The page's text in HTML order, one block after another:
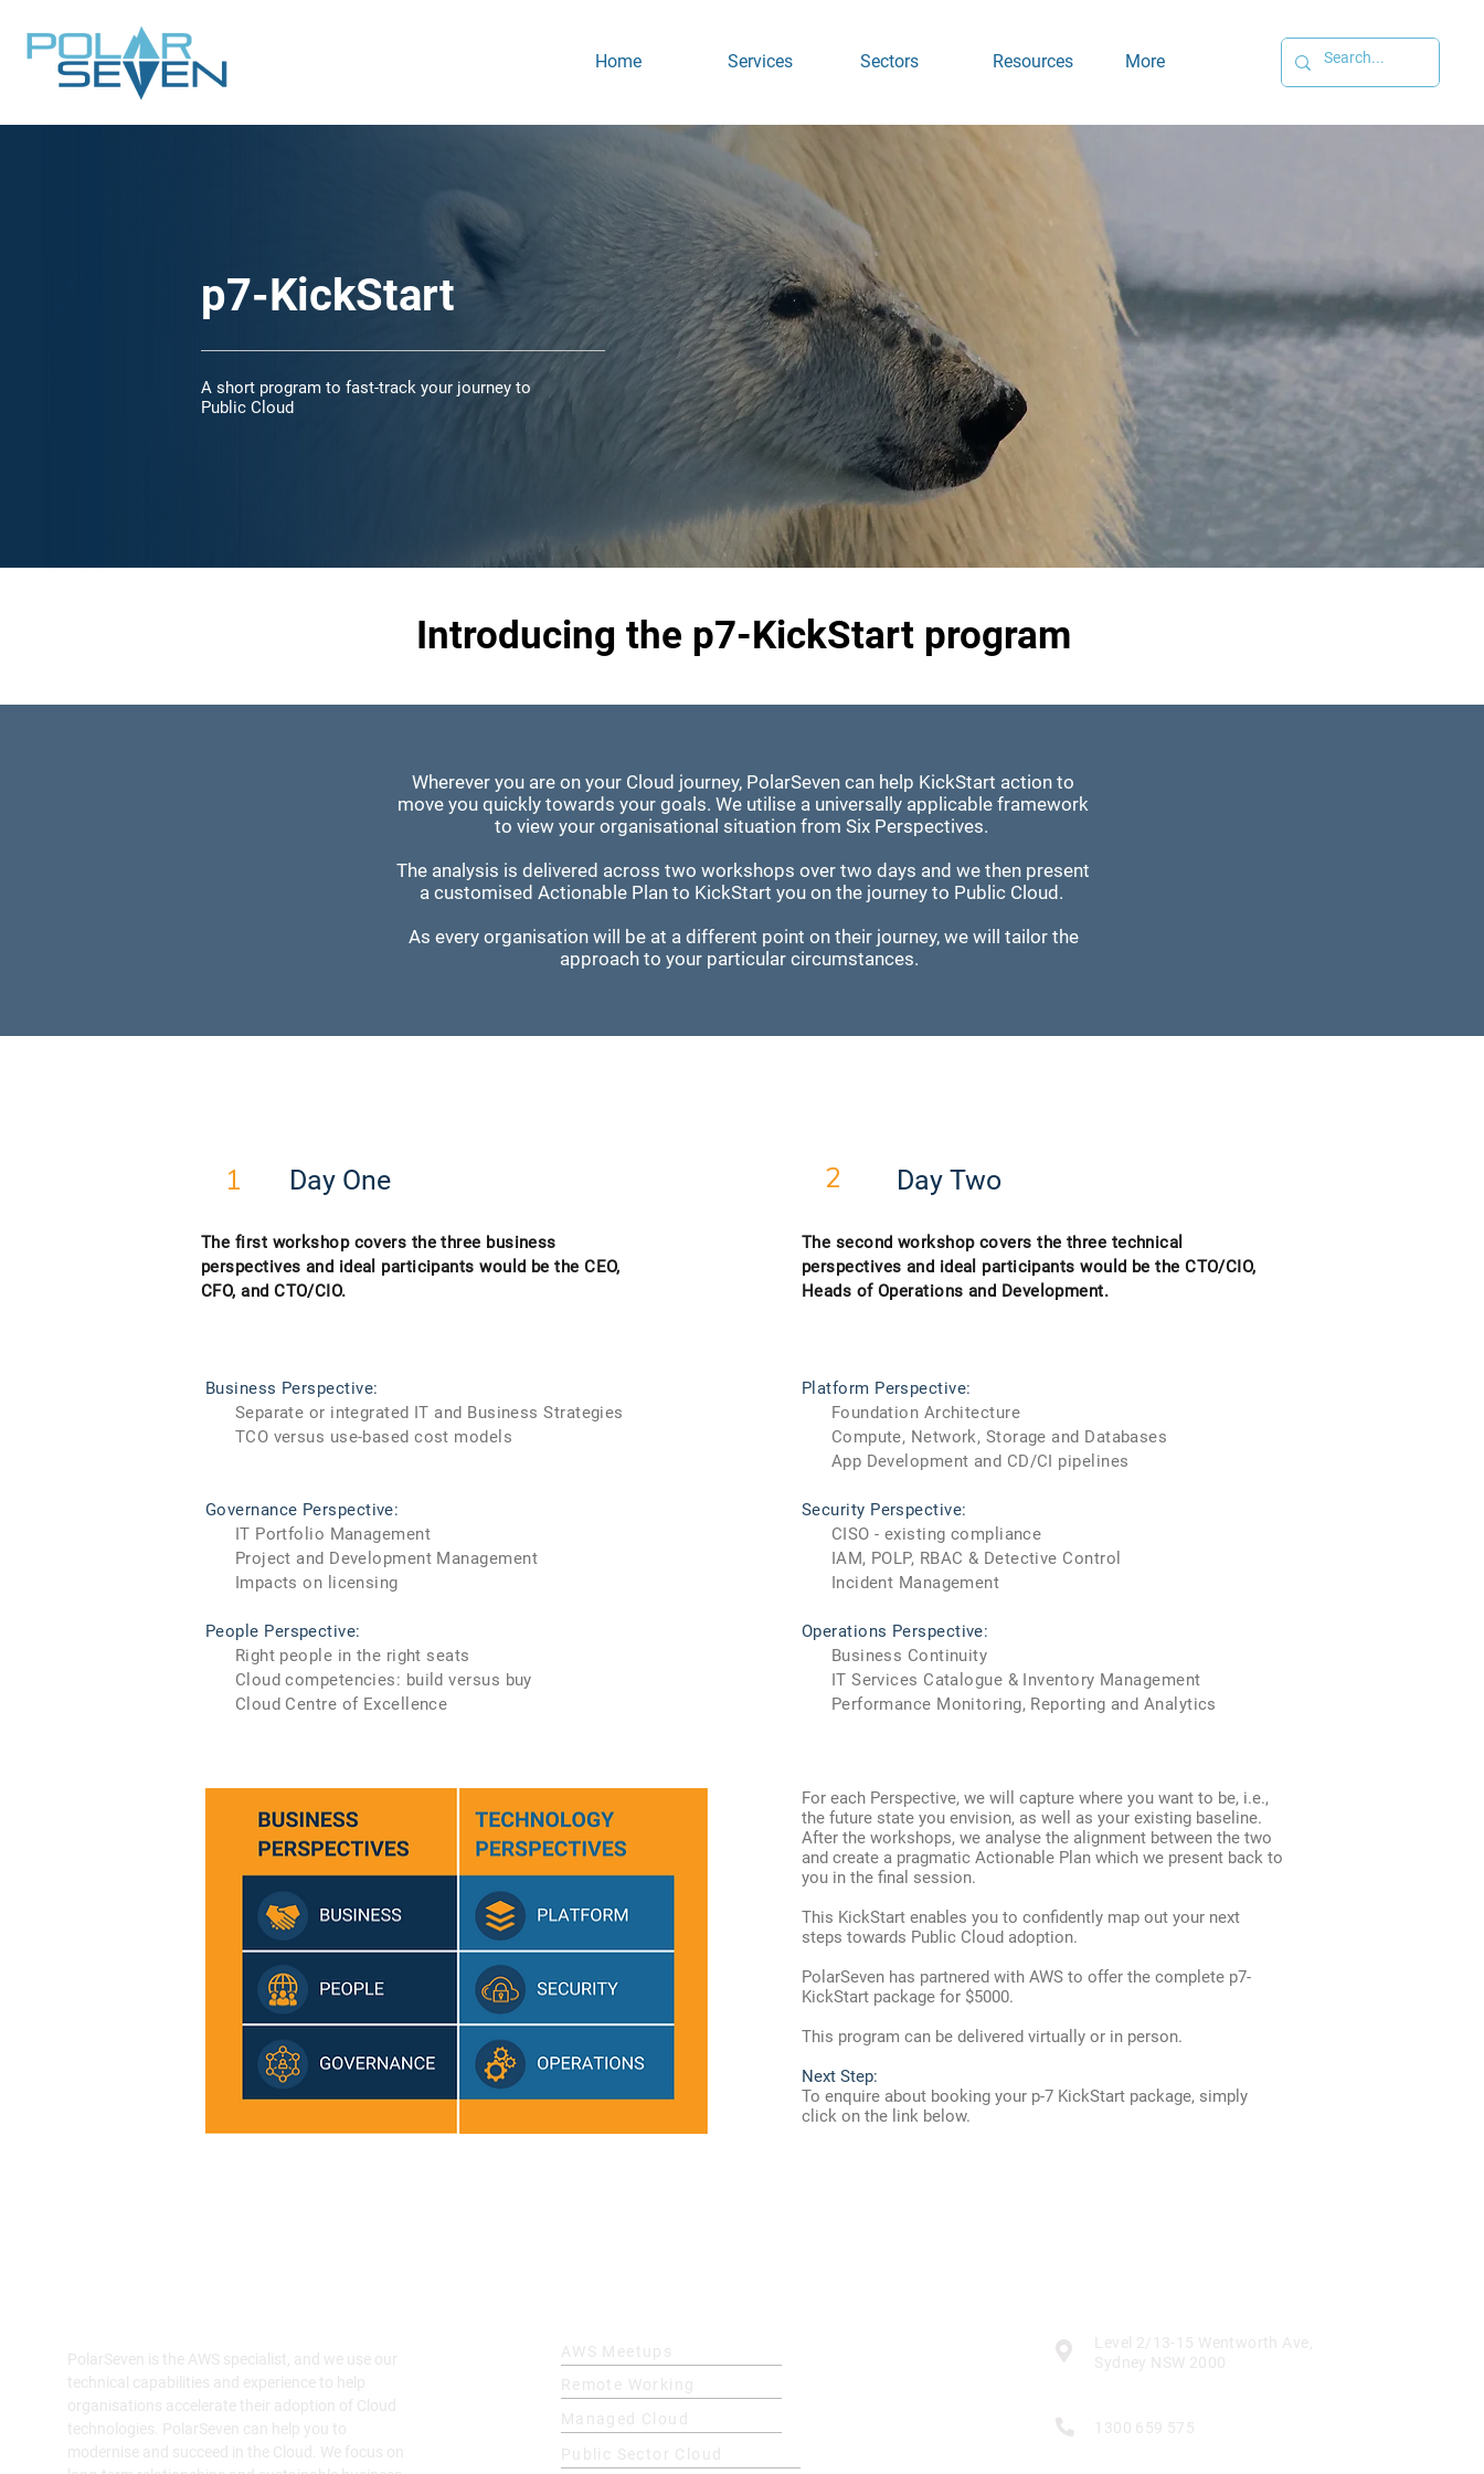
Home Services Sectors Resources More
Introducing the p7-KickStart program
p7-KickStart
A short program to fast-track your journey to
Public Cloud
Wherever you are on your Cloud journey, PolarSeven can help KickStart action to
move you quickly towards your goals. We utilise a universally applicable framework
to view your organisational situation from Six Perspectives.
The analysis is delivered across two workshops over two days and we then present
a customised Actionable Plan to KickStart you on the journey to Public Cloud.
As every organisation will be at a different point on their journey, we will tailor the
approach to your particular circumstances.
1 Day One
The first workshop covers the three business
perspectives and ideal participants would be the CEO,
CFO, and CTO/CIO.
Business Perspective:
Separate or integrated IT and Business Strategies
TCO versus use-based cost models
Governance Perspective:
IT Portfolio Management
Project and Development Management
Impacts on licensing
People Perspective:
Right people in the right seats
Cloud competencies: build versus buy
Cloud Centre of Excellence
2 Day Two
The second workshop covers the three technical
perspectives and ideal participants would be the CTO/CIO,
Heads of Operations and Development.
Platform Perspective:
Foundation Architecture
Compute, Network, Storage and Databases
App Development and CD/CI pipelines
Security Perspective:
CISO - existing compliance
IAM, POLP, RBAC & Detective Control
Incident Management
Operations Perspective:
Business Continuity
IT Services Catalogue & Inventory Management
Performance Monitoring, Reporting and Analytics
For each Perspective, we will capture where you want to be, i.e.,
the future state you envision, as well as your existing baseline.
After the workshops, we analyse the alignment between the two
and create a pragmatic Actionable Plan which we present back to
you in the final session.
This KickStart enables you to confidently map out your next
steps towards Public Cloud adoption.
PolarSeven has partnered with AWS to offer the complete p7-
KickStart package for $5000.
This program can be delivered virtually or in person.
Next Step:
To enquire about booking your p-7 KickStart package, simply
click on the link below.
PolarSeven is the AWS specialist, and we use our
technical capabilities and experience to help
organisations accelerate their adoption of Cloud
technologies. PolarSeven can help you to
modernise and succeed in the Cloud. We focus on
AWS Meetups
Remote Working
Managed Cloud
Public Sector Cloud

Level 2/13-15 Wentworth Ave,
Sydney NSW 2000
 1300 659 575